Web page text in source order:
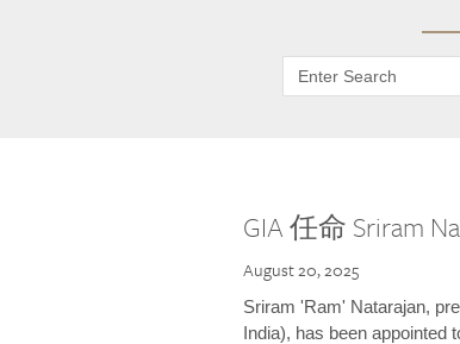
GIA 任命 Sriram
August 20, 2025
Sriram 'Ram' Natarajan,
India), has been appointed